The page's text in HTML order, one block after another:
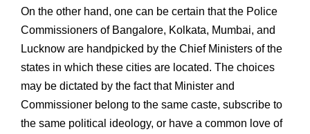
On the other hand, one can be certain that the Police
Commissioners of Bangalore, Kolkata, Mumbai, and
Lucknow are handpicked by the Chief Ministers of the
states in which these cities are located. The choices
may be dictated by the fact that Minister and
Commissioner belong to the same caste, subscribe to
the same political ideology, or have a common love of